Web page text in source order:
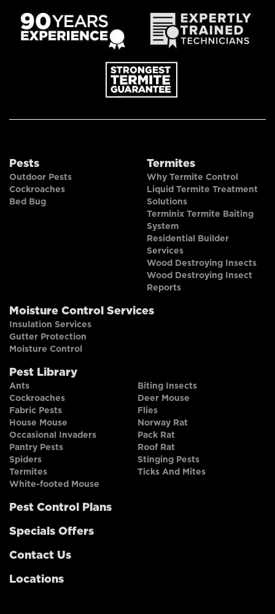
Pests
Outdoor Pests
Cockroaches
Bed Bug
Termites
Why Termite Control
Liquid Termite Treatment
Solutions
Terminix Termite Baiting
System
Residential Builder
Services
Wood Destroying Insects
Wood Destroying Insect
Reports
Moisture Control Services
Insulation Services
Gutter Protection
Moisture Control
Pest Library
Ants
Biting Insects
Cockroaches
Deer Mouse
Fabric Pests
Flies
House Mouse
Norway Rat
Occasional Invaders
Pack Rat
Pantry Pests
Roof Rat
Spiders
Stinging Pests
Termites
Ticks And Mites
White-footed Mouse
Pest Control Plans
Specials Offers
Contact Us
Locations